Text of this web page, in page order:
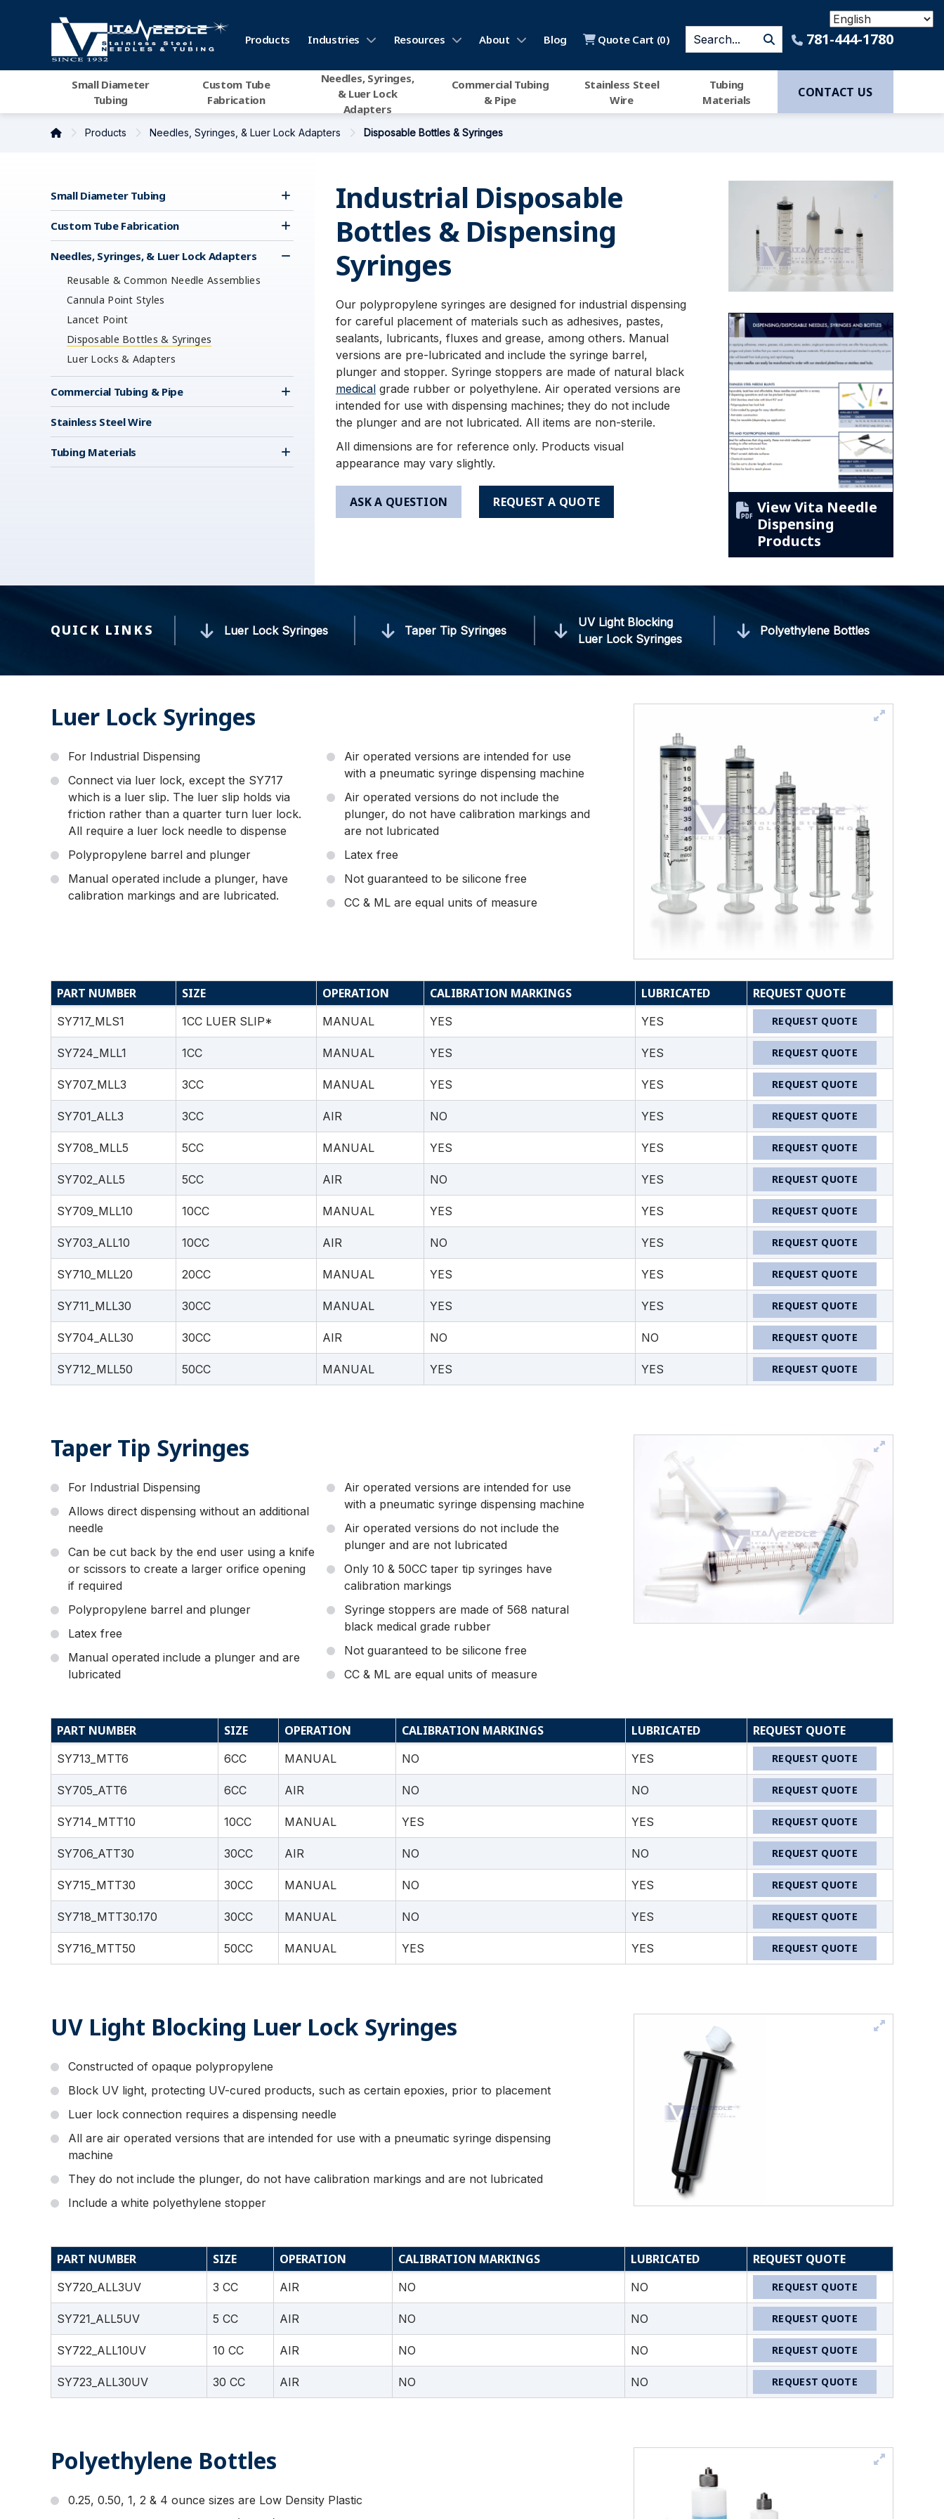
Products Industries Resources About Blog Quote Cart (0) 781-444-1780
Small Diameter
Tubing
Custom Tube
Fabrication
Needles, Syringes,
& Luer Lock
Adapters
Commercial Tubing
& Pipe
Stainless Steel
Wire
Tubing
Materials
CONTACT US
Products Needles, Syringes, & Luer Lock Adapters Disposable Bottles & Syringes
Small Diameter Tubing
Custom Tube Fabrication
Needles, Syringes, & Luer Lock Adapters
Reusable & Common Needle Assemblies
Cannula Point Styles
Lancet Point
Disposable Bottles & Syringes
Luer Locks & Adapters
Commercial Tubing & Pipe
Stainless Steel Wire
Tubing Materials
Industrial Disposable
Bottles & Dispensing
Syringes
Our polypropylene syringes are designed for industrial dispensing
for careful placement of materials such as adhesives, pastes,
sealants, lubricants, fluxes and grease, among others. Manual
versions are pre-lubricated and include the syringe barrel,
plunger and stopper. Syringe stoppers are made of natural black
medicalgrade rubber or polyethylene. Air operated versions are
intended for use with dispensing machines; they do not include
the plunger and are not lubricated. All items are non-sterile.
All dimensions are for reference only. Products visual
appearance may vary slightly.
ASK A QUESTION REQUEST A QUOTE
View Vita Needle
Dispensing
Products
QUICK LINKS Luer Lock Syringes Taper Tip Syringes
UV Light Blocking
Luer Lock Syringes
Polyethylene Bottles
Luer Lock Syringes
For Industrial Dispensing
Connect via luer lock, except the SY717
which is a luer slip. The luer slip holds via
friction rather than a quarter turn luer lock.
All require a luer lock needle to dispense
Polypropylene barrel and plunger
Manual operated include a plunger, have
calibration markings and are lubricated.
Air operated versions are intended for use
with a pneumatic syringe dispensing machine
Air operated versions do not include the
plunger, do not have calibration markings and
are not lubricated
Latex free
Not guaranteed to be silicone free
CC & ML are equal units of measure
PART NUMBER SIZE OPERATION CALIBRATION MARKINGS LUBRICATED REQUEST QUOTE
SY717_MLS1 1CC LUER SLIP* MANUAL YES YES REQUEST QUOTE
SY724_MLL1 1CC MANUAL YES YES REQUEST QUOTE
SY707_MLL3 3CC MANUAL YES YES REQUEST QUOTE
SY701_ALL3 3CC AIR NO YES REQUEST QUOTE
SY708_MLL5 5CC MANUAL YES YES REQUEST QUOTE
SY702_ALL5 5CC AIR NO YES REQUEST QUOTE
SY709_MLL10 10CC MANUAL YES YES REQUEST QUOTE
SY703_ALL10 10CC AIR NO YES REQUEST QUOTE
SY710_MLL20 20CC MANUAL YES YES REQUEST QUOTE
SY711_MLL30 30CC MANUAL YES YES REQUEST QUOTE
SY704_ALL30 30CC AIR NO NO REQUEST QUOTE
SY712_MLL50 50CC MANUAL YES YES REQUEST QUOTE
Taper Tip Syringes
For Industrial Dispensing
Allows direct dispensing without an additional
needle
Can be cut back by the end user using a knife
or scissors to create a larger orifice opening
if required
Polypropylene barrel and plunger
Latex free
Manual operated include a plunger and are
lubricated
Air operated versions are intended for use
with a pneumatic syringe dispensing machine
Air operated versions do not include the
plunger and are not lubricated
Only 10 & 50CC taper tip syringes have
calibration markings
Syringe stoppers are made of 568 natural
black medical grade rubber
Not guaranteed to be silicone free
CC & ML are equal units of measure
PART NUMBER SIZE OPERATION CALIBRATION MARKINGS LUBRICATED REQUEST QUOTE
SY713_MTT6 6CC MANUAL NO YES REQUEST QUOTE
SY705_ATT6 6CC AIR NO NO REQUEST QUOTE
SY714_MTT10 10CC MANUAL YES YES REQUEST QUOTE
SY706_ATT30 30CC AIR NO NO REQUEST QUOTE
SY715_MTT30 30CC MANUAL NO YES REQUEST QUOTE
SY718_MTT30.170 30CC MANUAL NO YES REQUEST QUOTE
SY716_MTT50 50CC MANUAL YES YES REQUEST QUOTE
UV Light Blocking Luer Lock Syringes
Constructed of opaque polypropylene
Block UV light, protecting UV-cured products, such as certain epoxies, prior to placement
Luer lock connection requires a dispensing needle
All are air operated versions that are intended for use with a pneumatic syringe dispensing
machine
They do not include the plunger, do not have calibration markings and are not lubricated
Include a white polyethylene stopper
PART NUMBER SIZE OPERATION CALIBRATION MARKINGS LUBRICATED REQUEST QUOTE
SY720_ALL3UV 3 CC AIR NO NO REQUEST QUOTE
SY721_ALL5UV 5 CC AIR NO NO REQUEST QUOTE
SY722_ALL10UV 10 CC AIR NO NO REQUEST QUOTE
SY723_ALL30UV 30 CC AIR NO NO REQUEST QUOTE
Polyethylene Bottles
0.25, 0.50, 1, 2 & 4 ounce sizes are Low Density Plastic